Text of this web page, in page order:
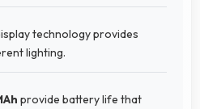
technology provides
lighting.
provide battery life that